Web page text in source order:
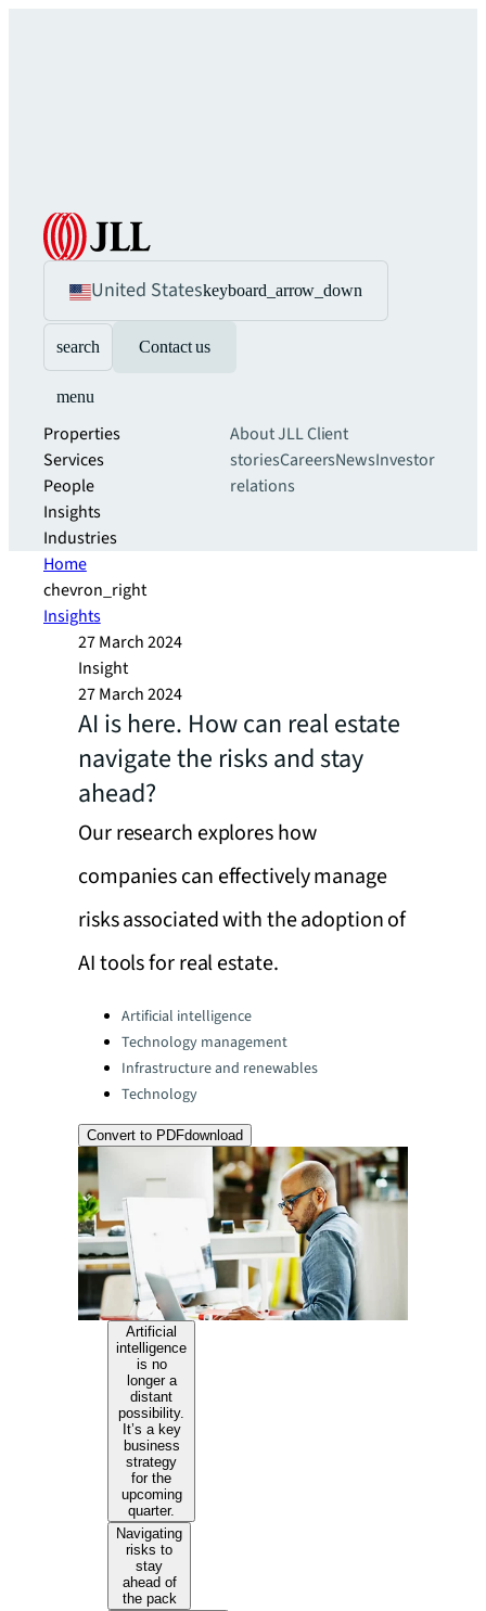
United Stateskeyboard_arrow_down
search Contact us
menu
Properties
Services
People
Insights
Industries
About JLLClient
storiesCareersNewsInvestor
relations
Home
chevron_right
Insights
27 March 2024
Insight
27 March 2024
AI is here. How can real estate
navigate the risks and stay
ahead?
Our research explores how
companies can effectively manage
risks associated with the adoption of
AI tools for real estate.
Categories:Artificial intelligence
Technology management
Infrastructure and renewables
Technology
Convert to PDFdownload
Artificial
intelligence
is no
longer a
distant
possibility.
It’s a key
business
strategy
for the
upcoming
quarter.
Navigating
risks to
stay
ahead of
the pack